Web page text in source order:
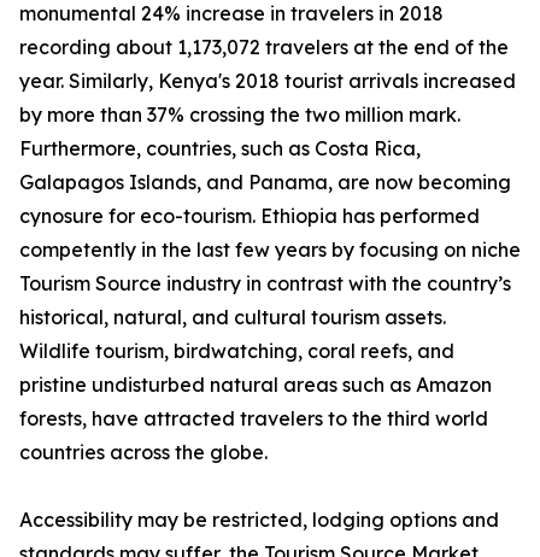
monumental 24% increase in travelers in 2018
recording about 1,173,072 travelers at the end of the
year. Similarly, Kenya's 2018 tourist arrivals increased
by more than 37% crossing the two million mark.
Furthermore, countries, such as Costa Rica,
Galapagos Islands, and Panama, are now becoming
cynosure for eco-tourism. Ethiopia has performed
competently in the last few years by focusing on niche
Tourism Source industry in contrast with the country’s
historical, natural, and cultural tourism assets.
Wildlife tourism, birdwatching, coral reefs, and
pristine undisturbed natural areas such as Amazon
forests, have attracted travelers to the third world
countries across the globe.
Accessibility may be restricted, lodging options and